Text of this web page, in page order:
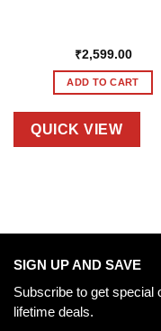
₹2,599.00
ADD TO CART
QUICK VIEW
SIGN UP AND SAVE
Subscribe to get special
lifetime deals.